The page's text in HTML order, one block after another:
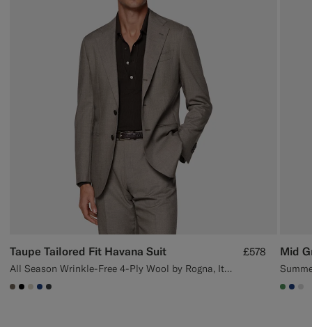
Taupe Tailored Fit Havana Suit
All Season Wrinkle-Free 4-Ply Wool by Rogna, Italy
£578
#706559
#000000
#D7D1C3
#1C3D7A
#3d4043
Mid